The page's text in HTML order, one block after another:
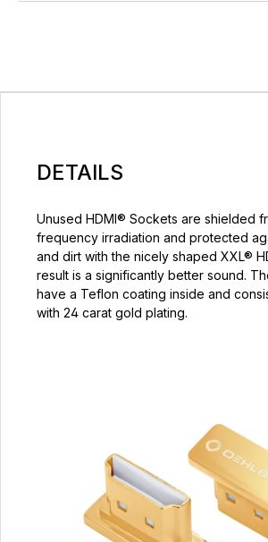
DETAILS
Unused HDMI® Sockets are shielded
frequency irradiation and protected
and dirt with the nicely shaped XXL®
result is a significantly better sound.
have a Teflon coating inside and
with 24 carat gold plating.